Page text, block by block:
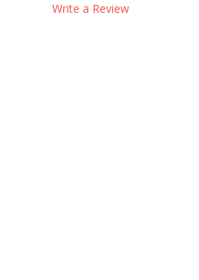
Write a Review